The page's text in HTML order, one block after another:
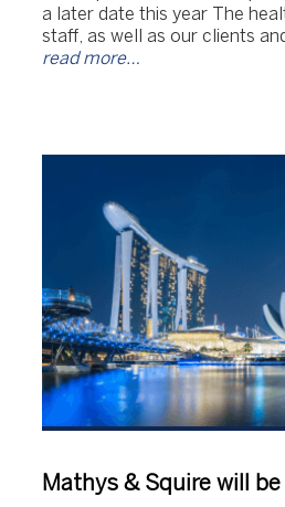
a later date this year The
staff, as well as our clients
read more…
Mathys & Squire will be